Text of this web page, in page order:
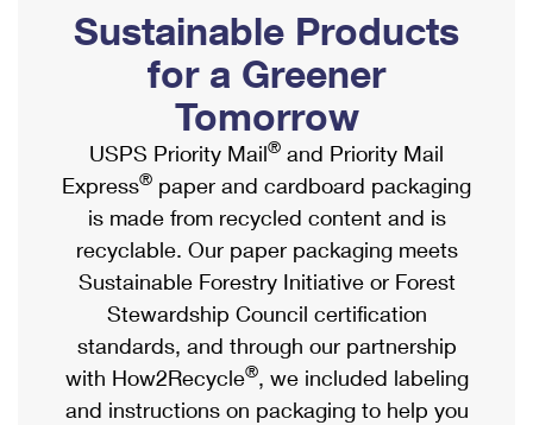
Ship to USPS Smart Locker
Label Broker
Custom Mail, Cards, & Envelopes
Postage Prices
Mail & Shipping Services
Priority Mail Express
Priority Mail
USPS Ground Advantage
First-Class Mail
Mailbox Guidelines
Mail for the Deceased
Political Mail
Promotions & Incentives
Informed Delivery Marketing
USPS Connect
eCommerce
Local
Postage Options
Verifying Postage
Shipping Internationally Online
International Insurance & Extra Services
Completing Customs Forms
Military & Diplomatic Mail
Passports
Comparing International Shipping
Services
Priority Mail Express International
Sustainable Products
for a Greener
Tomorrow
USPS Priority Mail® and Priority Mail
Express® paper and cardboard packaging
is made from recycled content and is
recyclable. Our paper packaging meets
Sustainable Forestry Initiative or Forest
Stewardship Council certification
standards, and through our partnership
with How2Recycle®, we included labeling
and instructions on packaging to help you